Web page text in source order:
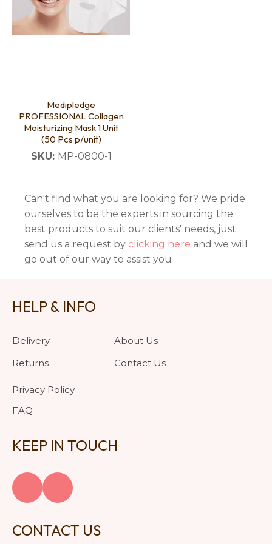
Medipledge
PROFESSIONAL Collagen
Moisturizing Mask 1 Unit
(50 Pcs p/unit)
SKU: MP-0800-1
Can't find what you are looking for? We pride
ourselves to be the experts in sourcing the
best products to suit our clients' needs, just
send us a request by clicking here and we will
go out of our way to assist you
HELP & INFO
Delivery
Returns
Privacy Policy
FAQ
About Us
Contact Us
KEEP IN TOUCH
CONTACT US